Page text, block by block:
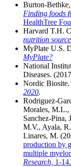
Burton-
Finding foods
HealthTree
Harvard T.H.
nutrition
MyPlate U.S.
MyPlate?
National
Diseases.
Nordic Biosite.
2020.
Rodriguez-
Morales, M.L.,
Sanchez-Pina,
M.V., Ayala,
Linares, M.
production by
multiple
Research, 1-14.